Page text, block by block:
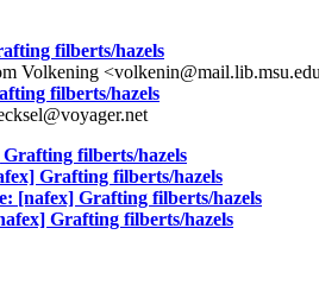
filberts/hazels
Volkening
filberts/hazels
filberts/hazels
Grafting filberts/hazels
[nafex] Grafting filberts/hazels
Grafting filberts/hazels